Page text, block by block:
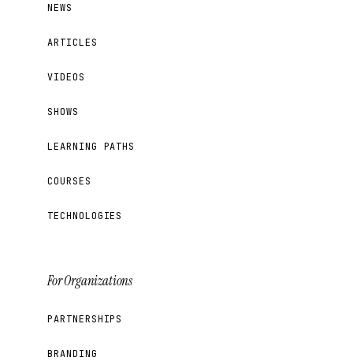
NEWS
ARTICLES
VIDEOS
SHOWS
LEARNING PATHS
COURSES
TECHNOLOGIES
For Organizations
PARTNERSHIPS
BRANDING